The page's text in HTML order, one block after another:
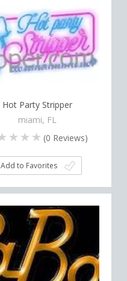
Hot Party Stripper
miami, FL
(0 Reviews)
Add to Favorites